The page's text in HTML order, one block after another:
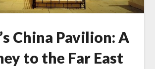
China Pavilion: A
to the Far East